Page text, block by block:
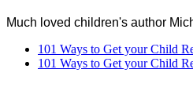
Much loved children's author
101 Ways to Get your Child
101 Ways to Get your Child